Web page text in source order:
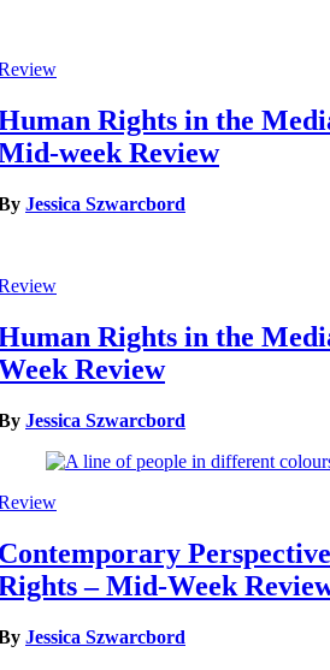
Rights in the
week Review
Jessica Szwarcbord
Rights in the
Review
Jessica Szwarcbord
– Mid-Week
Jessica Szwarcbord